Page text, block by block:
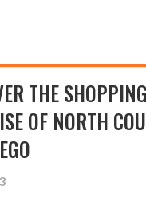
THE SHOPPING
OF NORTH